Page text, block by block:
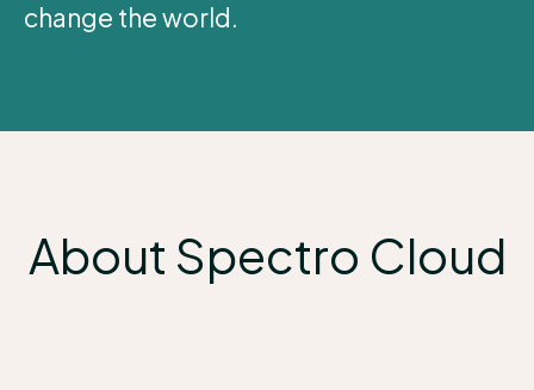
change the world.
About Spectro Cloud